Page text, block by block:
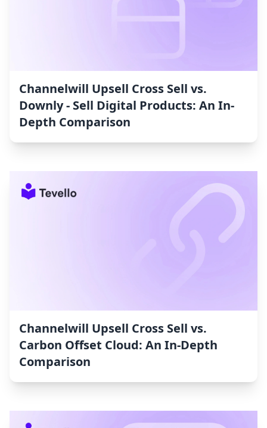
Channelwill Upsell Cross Sell vs.
Downly ‑ Sell Digital Products: An In-
Depth Comparison
Channelwill Upsell Cross Sell vs.
Carbon Offset Cloud: An In-Depth
Comparison